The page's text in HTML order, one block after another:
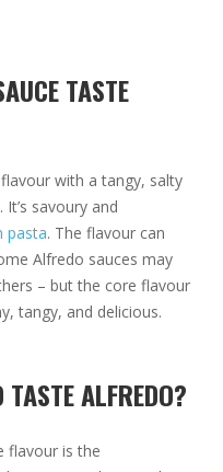
TASTE
with a tangy, salty
savoury and
pasta. The flavour can
Alfredo sauces may
– but the core flavour
tangy, and delicious.
ALFREDO?
flavour is the